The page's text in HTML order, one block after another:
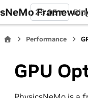
26.05
Performance
GPU